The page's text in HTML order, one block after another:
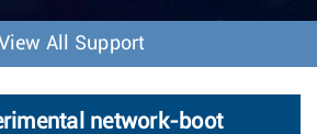
o
n
All Support
network-boot